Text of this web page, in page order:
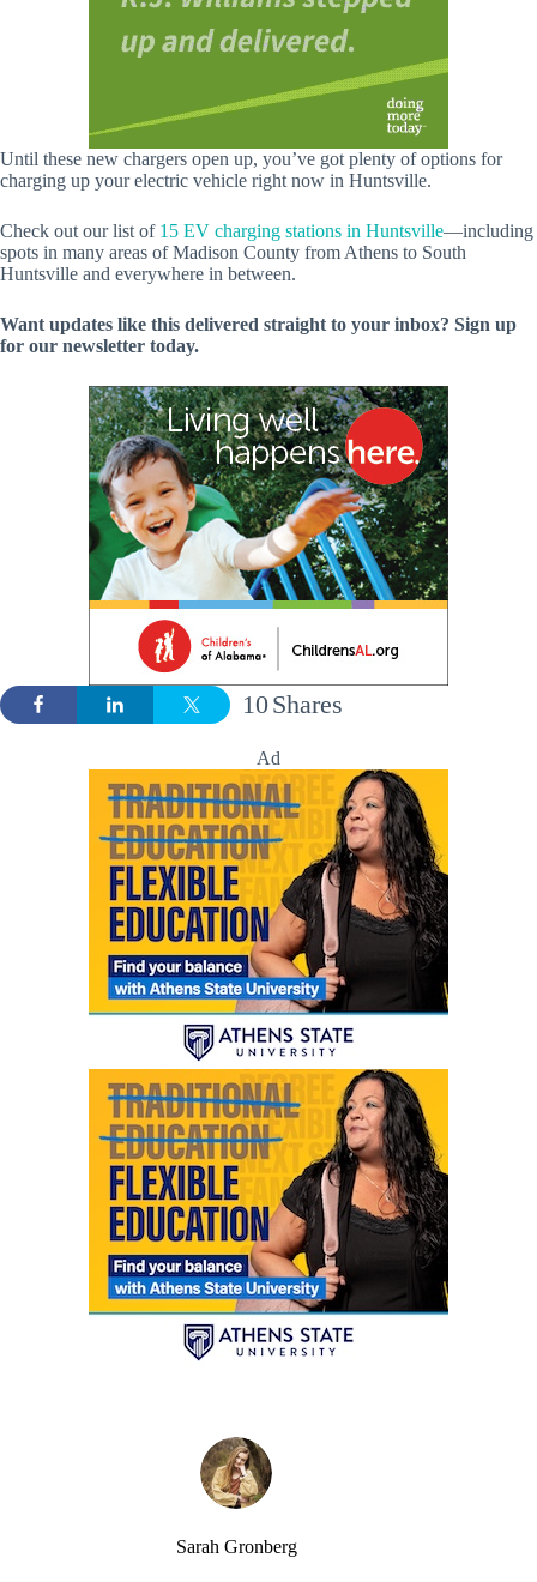
Until these new chargers open up, you’ve got plenty of options for
charging up your electric vehicle right now in Huntsville.
Check out our list of 15 EV charging stations in Huntsville—including
spots in many areas of Madison County from Athens to South
Huntsville and everywhere in between.
Want updates like this delivered straight to your inbox? Sign up
for our newsletter today.
Shares
10
Ad
Sarah Gronberg